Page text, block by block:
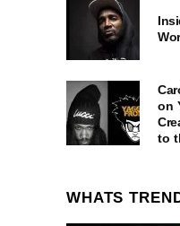
on
to
WHATS